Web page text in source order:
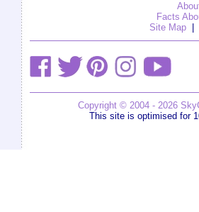
Facts
Site Map|
Copyright © 2004 - 2026
This site is optimised for